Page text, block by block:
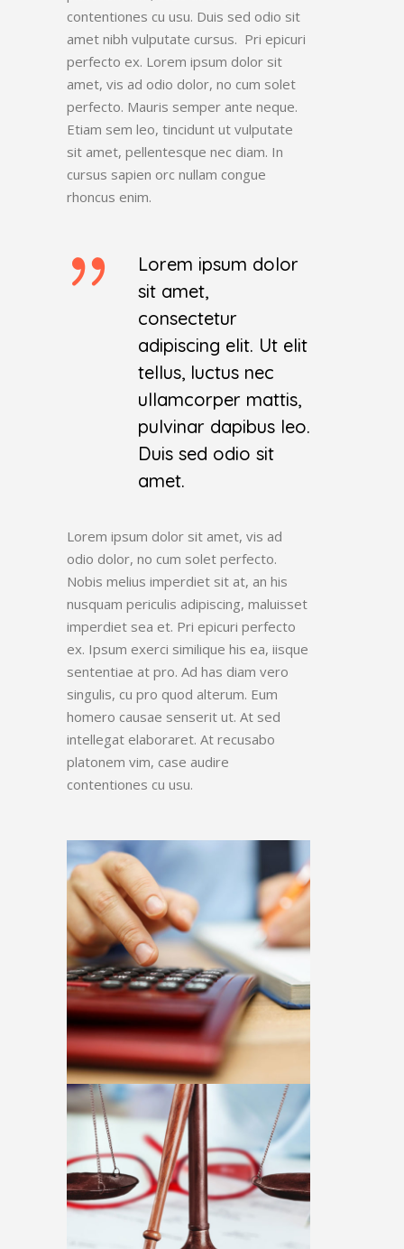
contentiones cu usu. Duis sed odio sit
amet nibh vulputate cursus. Pri epicuri
perfecto ex. Lorem ipsum dolor sit
amet, vis ad odio dolor, no cum solet
perfecto. Mauris semper ante neque.
Etiam sem leo, tincidunt ut vulputate
sit amet, pellentesque nec diam. In
cursus sapien orc nullam congue
rhoncus enim.
Lorem ipsum dolor
sit amet,
consectetur
adipiscing elit. Ut elit
tellus, luctus nec
ullamcorper mattis,
pulvinar dapibus leo.
Duis sed odio sit
amet.
Lorem ipsum dolor sit amet, vis ad
odio dolor, no cum solet perfecto.
Nobis melius imperdiet sit at, an his
nusquam periculis adipiscing, maluisset
imperdiet sea et. Pri epicuri perfecto
ex. Ipsum exerci similique his ea, iisque
sententiae at pro. Ad has diam vero
singulis, cu pro quod alterum. Eum
homero causae senserit ut. At sed
intellegat elaboraret. At recusabo
platonem vim, case audire
contentiones cu usu.